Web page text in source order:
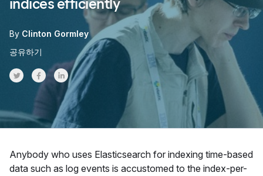
By Clinton Gormley
공유하기
Share on Twitter
Share on Facebook
Share on LinkedInr
Anybody who uses Elasticsearch for indexing time-based
data such as log events is accustomed to the index-per-